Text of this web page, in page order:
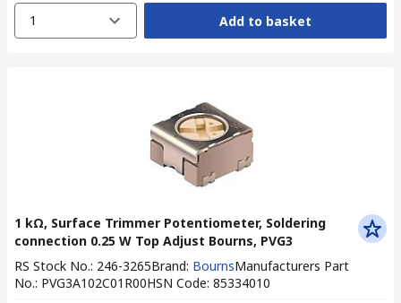
1 Add to basket
1 kΩ, Surface Trimmer Potentiometer, Soldering
connection 0.25 W Top Adjust Bourns, PVG3
RS Stock No.: 246-3265Brand: BournsManufacturers Part
No.: PVG3A102C01R00HSN Code: 85334010